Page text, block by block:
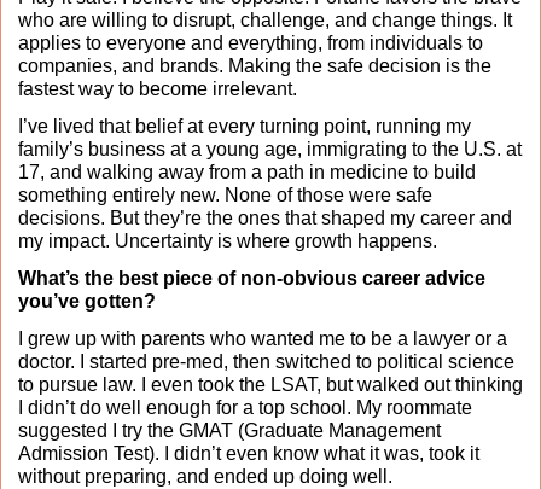
who are willing to disrupt, challenge, and change things. It
applies to everyone and everything, from individuals to
companies, and brands. Making the safe decision is the
fastest way to become irrelevant.
I’ve lived that belief at every turning point, running my
family’s business at a young age, immigrating to the U.S. at
17, and walking away from a path in medicine to build
something entirely new. None of those were safe
decisions. But they’re the ones that shaped my career and
my impact. Uncertainty is where growth happens.
What’s the best piece of non-obvious career advice
you’ve gotten?
I grew up with parents who wanted me to be a lawyer or a
doctor. I started pre-med, then switched to political science
to pursue law. I even took the LSAT, but walked out thinking
I didn’t do well enough for a top school. My roommate
suggested I try the GMAT (Graduate Management
Admission Test). I didn’t even know what it was, took it
without preparing, and ended up doing well.